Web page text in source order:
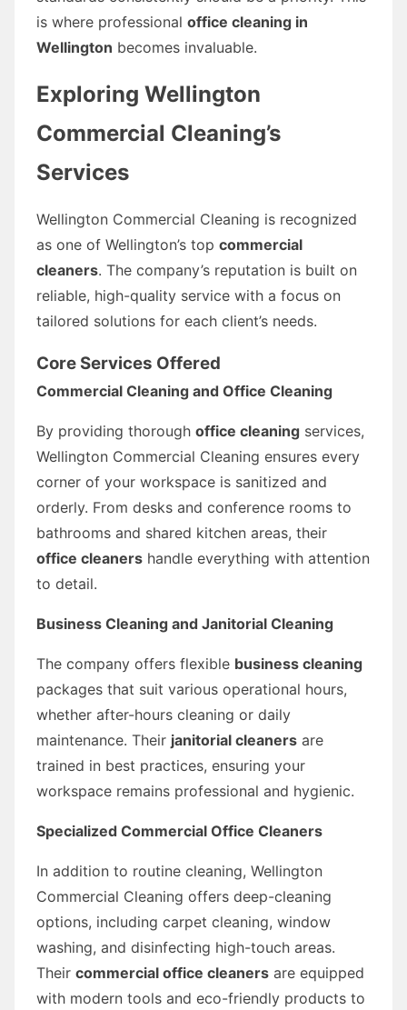
is where professional office cleaning in
Wellington becomes invaluable.
Exploring Wellington
Commercial Cleaning’s
Services
Wellington Commercial Cleaning is recognized
as one of Wellington’s top commercial
cleaners. The company’s reputation is built on
reliable, high-quality service with a focus on
tailored solutions for each client’s needs.
Core Services Offered
Commercial Cleaning and Office Cleaning
By providing thorough office cleaning services,
Wellington Commercial Cleaning ensures every
corner of your workspace is sanitized and
orderly. From desks and conference rooms to
bathrooms and shared kitchen areas, their
office cleaners handle everything with attention
to detail.
Business Cleaning and Janitorial Cleaning
The company offers flexible business cleaning
packages that suit various operational hours,
whether after-hours cleaning or daily
maintenance. Their janitorial cleaners are
trained in best practices, ensuring your
workspace remains professional and hygienic.
Specialized Commercial Office Cleaners
In addition to routine cleaning, Wellington
Commercial Cleaning offers deep-cleaning
options, including carpet cleaning, window
washing, and disinfecting high-touch areas.
Their commercial office cleaners are equipped
with modern tools and eco-friendly products to